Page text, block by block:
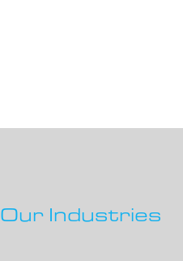
Our Industries